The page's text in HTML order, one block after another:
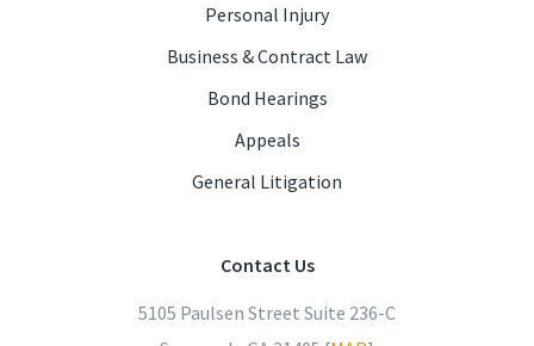
Personal Injury
Business & Contract Law
Bond Hearings
Appeals
General Litigation
Contact Us
5105 Paulsen Street Suite 236-C